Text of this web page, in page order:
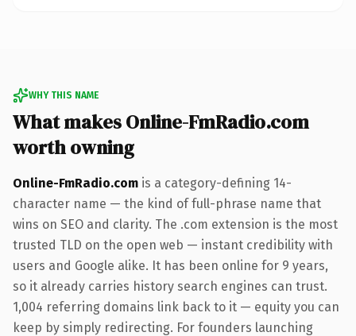
WHY THIS NAME
What makes Online-FmRadio.com
worth owning
Online-FmRadio.com is a category-defining 14-
character name — the kind of full-phrase name that
wins on SEO and clarity. The .com extension is the most
trusted TLD on the open web — instant credibility with
users and Google alike. It has been online for 9 years,
so it already carries history search engines can trust.
1,004 referring domains link back to it — equity you can
keep by simply redirecting. For founders launching